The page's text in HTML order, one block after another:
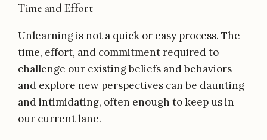
Time and Effort
Unlearning is not a quick or easy process. The
time, effort, and commitment required to
challenge our existing beliefs and behaviors
and explore new perspectives can be daunting
and intimidating, often enough to keep us in
our current lane.